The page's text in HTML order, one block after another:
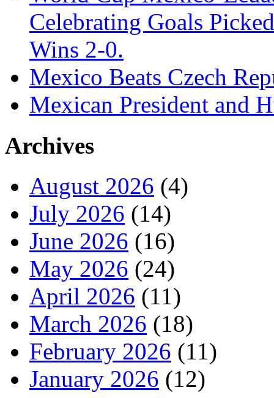
Celebrating Goals
Wins 2-0.
Mexico Beats Czech
Mexican President and
Archives
August 2026 (4)
July 2026 (14)
June 2026 (16)
May 2026 (24)
April 2026 (11)
March 2026 (18)
February 2026 (11)
January 2026 (12)